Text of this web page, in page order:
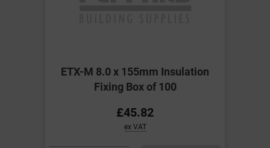
ETX-M 8.0 x 155mm Insulation
Fixing Box of 100
£45.82
ex VAT